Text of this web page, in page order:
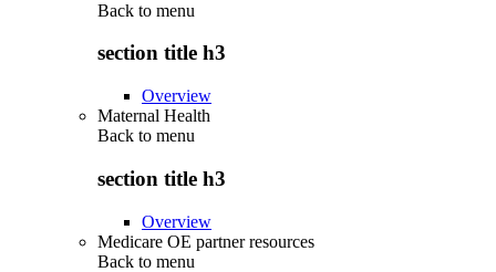
Back to menu
section title h3
Overview
Maternal Health
Back to menu
section title h3
Overview
Medicare OE partner resources
Back to menu